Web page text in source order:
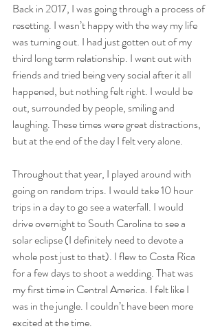
Back in 2017, I was going through a process of
resetting. I wasn’t happy with the way my life
was turning out. I had just gotten out of my
third long term relationship. I went out with
friends and tried being very social after it all
happened, but nothing felt right. I would be
out, surrounded by people, smiling and
laughing. These times were great distractions,
but at the end of the day I felt very alone.
Throughout that year, I played around with
going on random trips. I would take 10 hour
trips in a day to go see a waterfall. I would
drive overnight to South Carolina to see a
solar eclipse (I definitely need to devote a
whole post just to that). I flew to Costa Rica
for a few days to shoot a wedding. That was
my first time in Central America. I felt like I
was in the jungle. I couldn’t have been more
excited at the time.